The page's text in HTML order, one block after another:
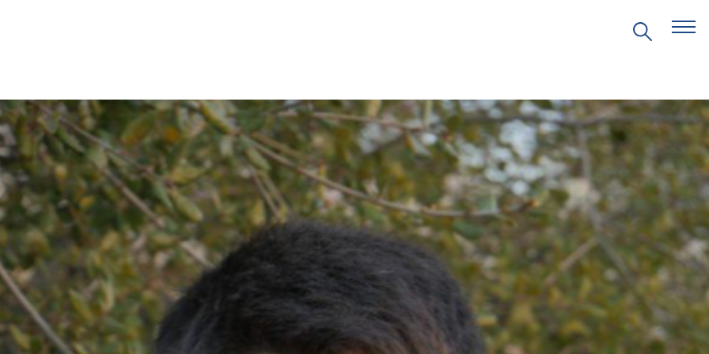
EDUCATION IN
THE ANTHROPOCENE
ENVIRONMENTAL SCIENCE
IN ENVIRONMENTAL
AND SOCIETY
TOPICS
FIELD SITES
PROJECTS
EVENTS
PRITZKER EMERGING
ENVIRONMENTAL GENIUS AWARD
PARTNERSHIPS
VIDEOS